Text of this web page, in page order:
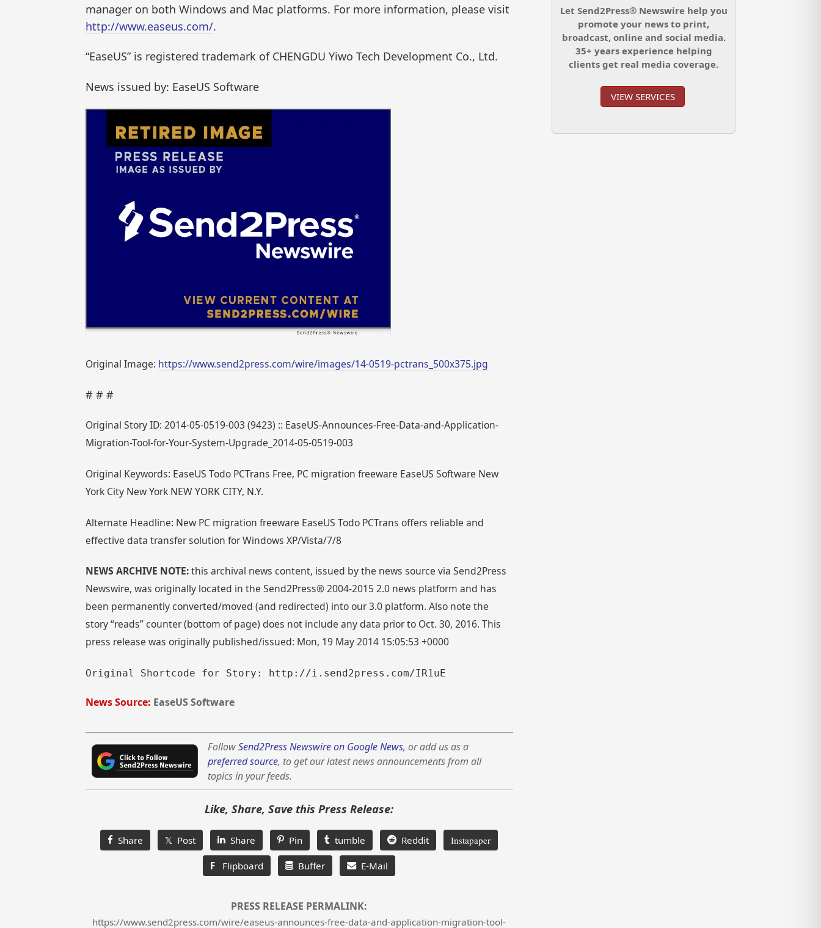
manager on both Windows and Mac platforms. For more information, please visit
http://www.easeus.com/.
“EaseUS” is registered trademark of CHENGDU Yiwo Tech Development Co., Ltd.
News issued by: EaseUS Software
Original Image: https://www.send2press.com/wire/images/14-0519-pctrans_500x375.jpg
# # #
Original Story ID: 2014-05-0519-003 (9423) :: EaseUS-Announces-Free-Data-and-Application-
Migration-Tool-for-Your-System-Upgrade_2014-05-0519-003
Original Keywords: EaseUS Todo PCTrans Free, PC migration freeware EaseUS Software New
York City New York NEW YORK CITY, N.Y.
Alternate Headline: New PC migration freeware EaseUS Todo PCTrans offers reliable and
effective data transfer solution for Windows XP/Vista/7/8
NEWS ARCHIVE NOTE:this archival news content, issued by the news source via Send2Press
Newswire, was originally located in the Send2Press® 2004-2015 2.0 news platform and has
been permanently converted/moved (and redirected) into our 3.0 platform. Also note the
story “reads” counter (bottom of page) does not include any data prior to Oct. 30, 2016. This
press release was originally published/issued: Mon, 19 May 2014 15:05:53 +0000
Original Shortcode for Story: http://i.send2press.com/IR1uE
News Source: EaseUS Software
FollowSend2Press Newswire on Google News, or add us as a
preferred source, to get our latest news announcements from all
topics in your feeds.
Like, Share, Save this Press Release:
Share 𝕏 Post Share Pin tumble Reddit Instapaper
F Flipboard Buffer E-Mail
PRESS RELEASE PERMALINK:
https://www.send2press.com/wire/easeus-announces-free-data-and-application-migration-tool-
Let Send2Press® Newswire help you
promote your news to print,
broadcast, online and social media.
35+ years experience helping
clients get real media coverage.
VIEW SERVICES